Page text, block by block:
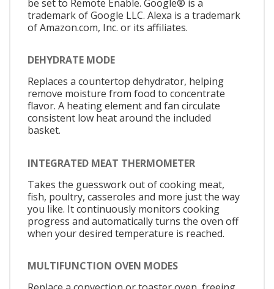
be set to Remote Enable. Google® is a
trademark of Google LLC. Alexa is a trademark
of Amazon.com, Inc. or its affiliates.
DEHYDRATE MODE
Replaces a countertop dehydrator, helping
remove moisture from food to concentrate
flavor. A heating element and fan circulate
consistent low heat around the included
basket.
INTEGRATED MEAT THERMOMETER
Takes the guesswork out of cooking meat,
fish, poultry, casseroles and more just the way
you like. It continuously monitors cooking
progress and automatically turns the oven off
when your desired temperature is reached.
MULTIFUNCTION OVEN MODES